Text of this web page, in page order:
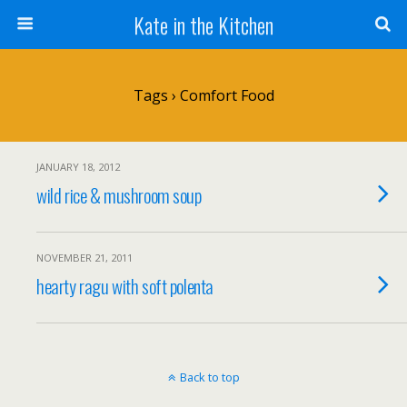
Kate in the Kitchen
Tags › Comfort Food
JANUARY 18, 2012
wild rice & mushroom soup
NOVEMBER 21, 2011
hearty ragu with soft polenta
Back to top